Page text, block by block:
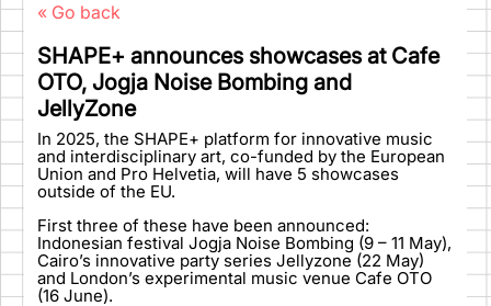
« Go back
SHAPE+ announces showcases at Cafe
OTO, Jogja Noise Bombing and
JellyZone
In 2025, the SHAPE+ platform for innovative music
and interdisciplinary art, co-funded by the European
Union and Pro Helvetia, will have 5 showcases
outside of the EU.
First three of these have been announced:
Indonesian festival Jogja Noise Bombing (9 – 11 May),
Cairo’s innovative party series Jellyzone (22 May)
and London’s experimental music venue Cafe OTO
(16 June).